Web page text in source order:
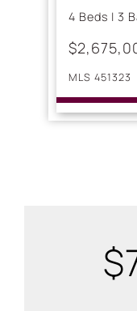
4 Beds | 3
MLS 451323